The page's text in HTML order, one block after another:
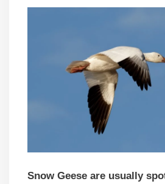
Snow Geese are usually